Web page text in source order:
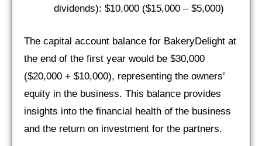
dividends): $10,000 ($15,000 – $5,000)
The capital account balance for BakeryDelight at
the end of the first year would be $30,000
($20,000 + $10,000), representing the owners’
equity in the business. This balance provides
insights into the financial health of the business
and the return on investment for the partners.